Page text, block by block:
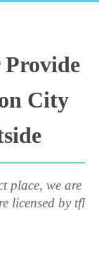
City
place, we are
licensed by tfl